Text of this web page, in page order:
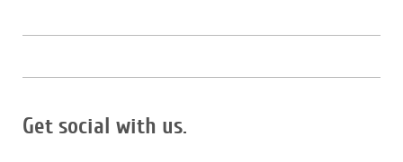
Get social with us.